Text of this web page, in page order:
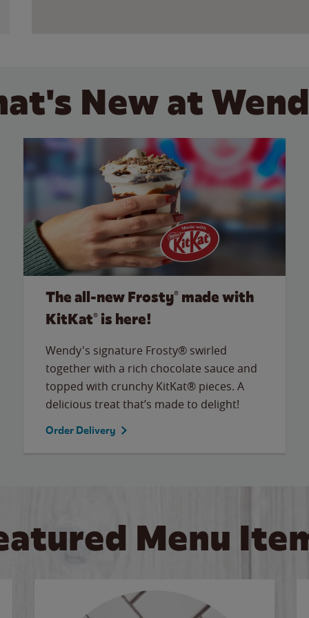
New at
The all‑new Frosty® made with
KitKat® is here!
Wendy's signature Frosty® swirled
together with a rich chocolate sauce and
topped with crunchy KitKat® pieces. A
delicious treat that’s made to delight!
Order Delivery
Menu